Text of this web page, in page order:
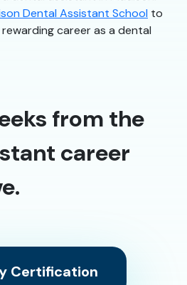
Dental Assistant School to
career as a dental
from the
career
Certification